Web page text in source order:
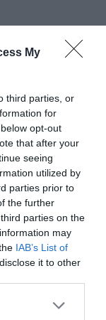
My
third parties, or
for
opt-out
that after your
seeing
utilized by
parties prior to
the further
parties on the
may
IAB’s List of
it to other